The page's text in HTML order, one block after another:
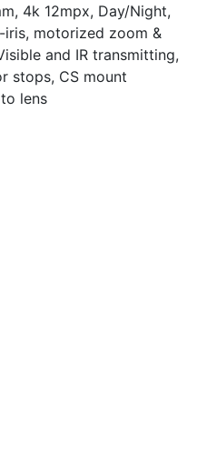
4k 12mpx, Day/Night,
iris, motorized zoom &
and IR transmitting,
stops, CS mount
lens